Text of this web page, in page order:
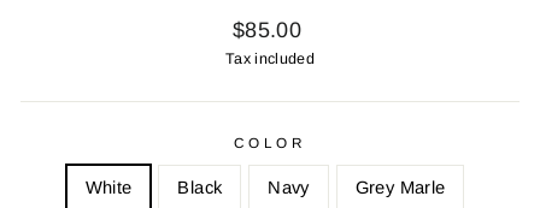
Regular
price
$85.00
Tax included
COLOR
White Black Navy Grey Marle